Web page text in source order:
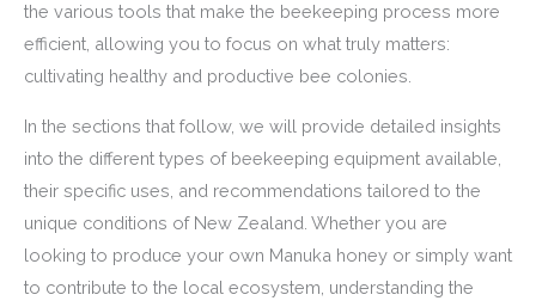
the various tools that make the beekeeping process more
efficient, allowing you to focus on what truly matters:
cultivating healthy and productive bee colonies.
In the sections that follow, we will provide detailed insights
into the different types of beekeeping equipment available,
their specific uses, and recommendations tailored to the
unique conditions of New Zealand. Whether you are
looking to produce your own Manuka honey or simply want
to contribute to the local ecosystem, understanding the